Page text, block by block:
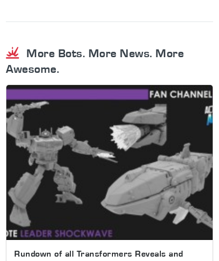
More Bots. More News. More
Awesome.
Rundown of all Transformers Reveals and